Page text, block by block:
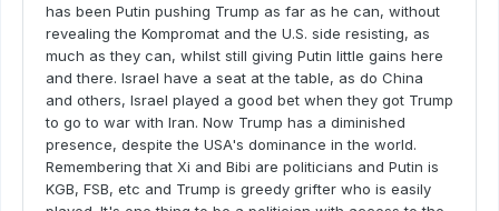
has been Putin pushing Trump as far as he can, without
revealing the Kompromat and the U.S. side resisting, as
much as they can, whilst still giving Putin little gains here
and there. Israel have a seat at the table, as do China
and others, Israel played a good bet when they got Trump
to go to war with Iran. Now Trump has a diminished
presence, despite the USA's dominance in the world.
Remembering that Xi and Bibi are politicians and Putin is
KGB, FSB, etc and Trump is greedy grifter who is easily